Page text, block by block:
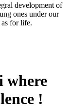
development of
ones under our
for life.
where
!